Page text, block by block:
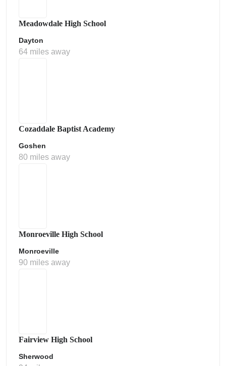
Meadowdale High School
Dayton
64 miles away
Cozaddale Baptist Academy
Goshen
80 miles away
Monroeville High School
Monroeville
90 miles away
Fairview High School
Sherwood